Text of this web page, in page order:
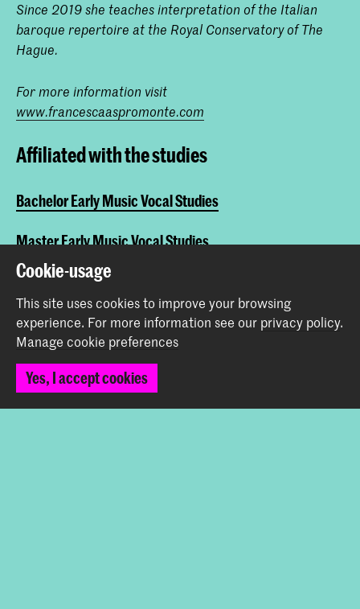
Since 2019 she teaches interpretation of the Italian
baroque repertoire at the Royal Conservatory of The
Hague.
For more information visit
www.francescaaspromonte.com
Affiliated with the studies
Bachelor Early Music Vocal Studies
Master Early Music Vocal Studies
Share this item
Cookie-usage
This site uses cookies to improve your browsing
experience. For more information see our privacy policy.
Manage cookie preferences
Yes, I accept cookies